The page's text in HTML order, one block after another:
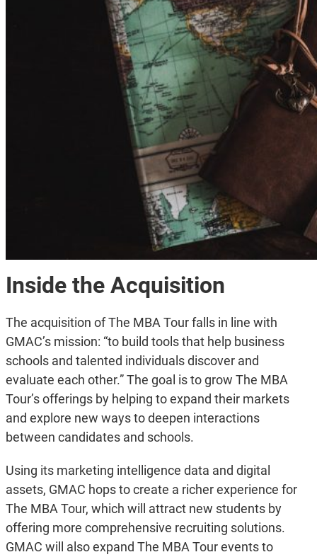
Inside the Acquisition
The acquisition of The MBA Tour falls in line with
GMAC’s mission: “to build tools that help business
schools and talented individuals discover and
evaluate each other.” The goal is to grow The MBA
Tour’s offerings by helping to expand their markets
and explore new ways to deepen interactions
between candidates and schools.
Using its marketing intelligence data and digital
assets, GMAC hops to create a richer experience for
The MBA Tour, which will attract new students by
offering more comprehensive recruiting solutions.
GMAC will also expand The MBA Tour events to